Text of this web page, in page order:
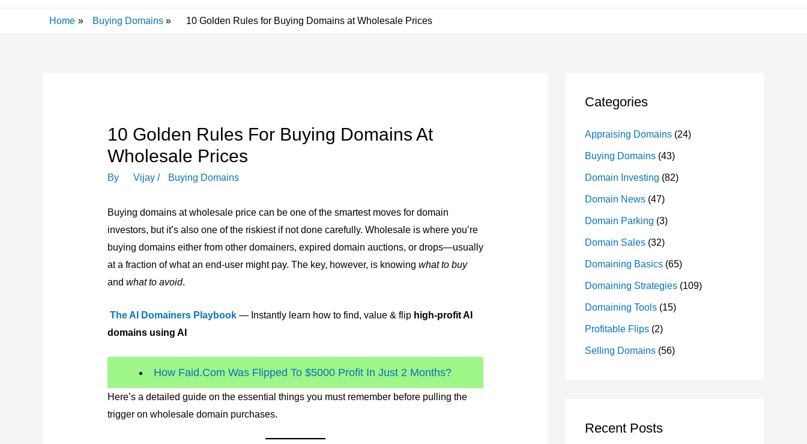
Home Buying Domains 10 Golden Rules for Buying Domains at Wholesale Prices
10 Golden Rules For Buying Domains At
Wholesale Prices
By Vijay / Buying Domains
Buying domains at wholesale price can be one of the smartest moves for domain
investors, but it’s also one of the riskiest if not done carefully. Wholesale is where you’re
buying domains either from other domainers, expired domain auctions, or drops—usually
at a fraction of what an end-user might pay. The key, however, is knowing what to buy
and what to avoid.
The AI Domainers Playbook— Instantly learn how to find, value & flip high-profit AI
domains using AI
How Faid.Com Was Flipped To $5000 Profit In Just 2 Months?
Here’s a detailed guide on the essential things you must remember before pulling the
trigger on wholesale domain purchases.
Categories
Appraising Domains (24)
Buying Domains (43)
Domain Investing (82)
Domain News (47)
Domain Parking (3)
Domain Sales (32)
Domaining Basics (65)
Domaining Strategies (109)
Domaining Tools (15)
Profitable Flips (2)
Selling Domains (56)
Recent Posts